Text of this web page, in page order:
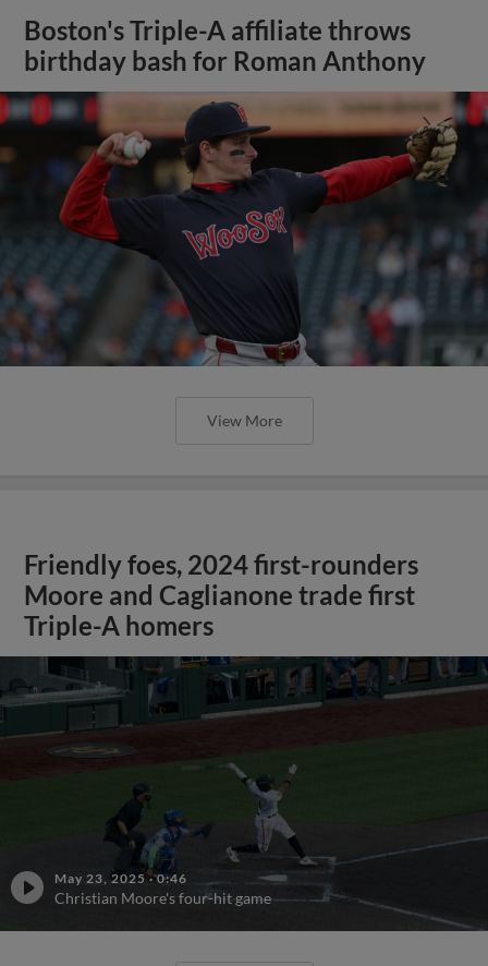
Boston's Triple-A affiliate throws
birthday bash for Roman Anthony
View More
Friendly foes, 2024 first-rounders
Moore and Caglianone trade first
Triple-A homers
May 23, 2025 ·0:46
Christian Moore's four-hit game